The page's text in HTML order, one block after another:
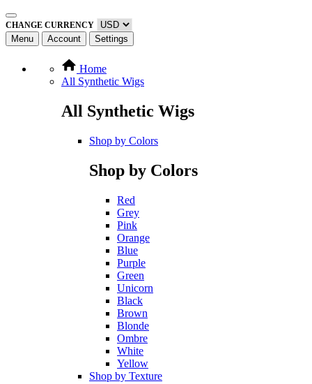
CHANGE CURRENCY
Menu Account Settings
Home
All Synthetic Wigs
All Synthetic Wigs
Shop by Colors
Shop by Colors
Red
Grey
Pink
Orange
Blue
Purple
Green
Unicorn
Black
Brown
Blonde
Ombre
White
Yellow
Shop by Texture